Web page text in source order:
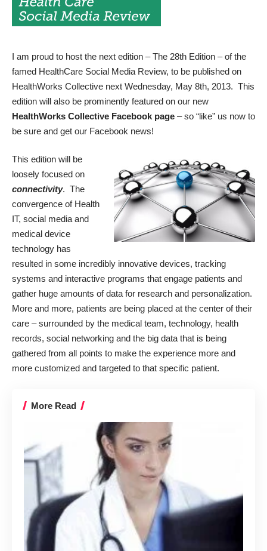
I am proud to host the next edition – The 28th Edition – of the
famed HealthCare Social Media Review, to be published on
HealthWorks Collective next Wednesday, May 8th, 2013. This
edition will also be prominently featured on our new
HealthWorks Collective Facebook page – so “like” us now to
be sure and get our Facebook news!
This edition will be
loosely focused on
connectivity. The
convergence of Health
IT, social media and
medical device
technology has
resulted in some incredibly innovative devices, tracking
systems and interactive programs that engage patients and
gather huge amounts of data for research and personalization.
More and more, patients are being placed at the center of their
care – surrounded by the medical team, technology, health
records, social networking and the big data that is being
gathered from all points to make the experience more and
more customized and targeted to that specific patient.
More Read